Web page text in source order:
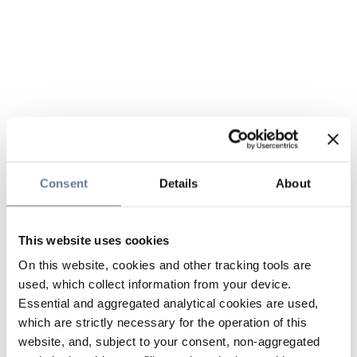
Consent Details About
This website uses cookies
On this website, cookies and other tracking tools are
used, which collect information from your device.
Essential and aggregated analytical cookies are used,
which are strictly necessary for the operation of this
website, and, subject to your consent, non-aggregated